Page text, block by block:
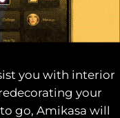
you with interior
your
go, Amikasa will